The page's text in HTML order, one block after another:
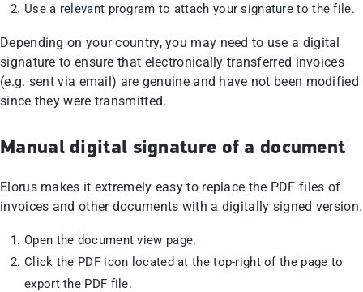
Use a relevant program to attach your signature to the file.
Depending on your country, you may need to use a digital
signature to ensure that electronically transferred invoices
(e.g. sent via email) are genuine and have not been modified
since they were transmitted.
Manual digital signature of a document
Elorus makes it extremely easy to replace the PDF files of
invoices and other documents with a digitally signed version.
Open the document view page.
Click the PDF icon located at the top-right of the page to
export the PDF file.